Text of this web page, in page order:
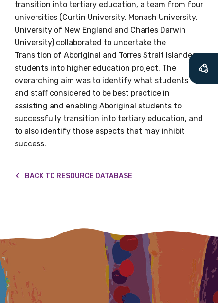
transition into tertiary education, a team from four
universities (Curtin University, Monash University,
University of New England and Charles Darwin
University) collaborated to undertake the
Transition of Aboriginal and Torres Strait Islander
students into higher education project. The
overarching aim was to identify what students
and staff considered to be best practice in
assisting and enabling Aboriginal students to
successfully transition into tertiary education, and
to also identify those aspects that may inhibit
success.
BACK TO RESOURCE DATABASE
what we are doing and have access to our
latest resources and publications. We will
let you know about upcoming LIME
Connection Conferences and you will also
receive our Newsletters four times per year.
We encourage you to sign up and become a
member of the LIME community.